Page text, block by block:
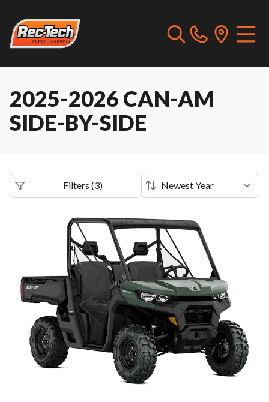
2025-2026 CAN-AM
SIDE-BY-SIDE
Filters (3)